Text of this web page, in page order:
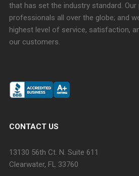
that has set the industry standard.
professionals all over the globe; and
highest level of service, satisfaction,
our customers.
CONTACT US
13130 56th Ct. N. Suite 611
Clearwater, FL 33760